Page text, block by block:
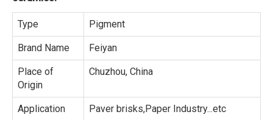
Type Pigment
Brand Name Feiyan
Place of
Origin
Chuzhou, China
Application Paver brisks,Paper Industry...etc